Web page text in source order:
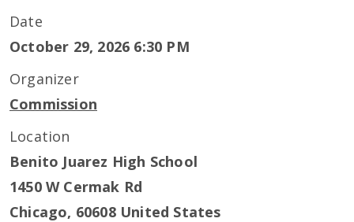
Date
October 29, 2026 6:30 PM
Organizer
Commission
Location
Benito Juarez High School
1450 W Cermak Rd
Chicago, 60608 United States